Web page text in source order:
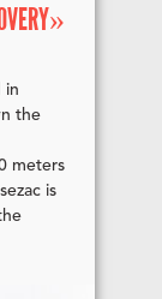
in
the
meters
is